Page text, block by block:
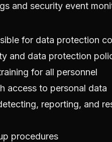
and security event
for data protection
and data protection
for all personnel
access to personal data
reporting, and
procedures